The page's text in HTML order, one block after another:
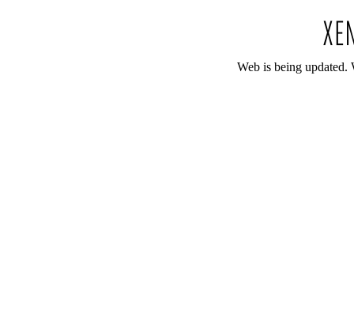
Web is being